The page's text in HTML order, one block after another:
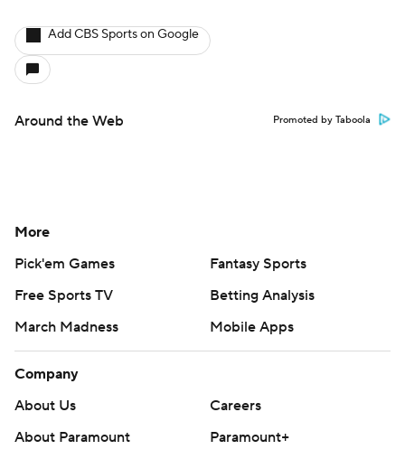
Add CBS Sports on Google
Around the Web Promoted by Taboola
More
Pick'em Games
Fantasy Sports
Free Sports TV
Betting Analysis
March Madness
Mobile Apps
Company
About Us
Careers
About Paramount
Paramount+